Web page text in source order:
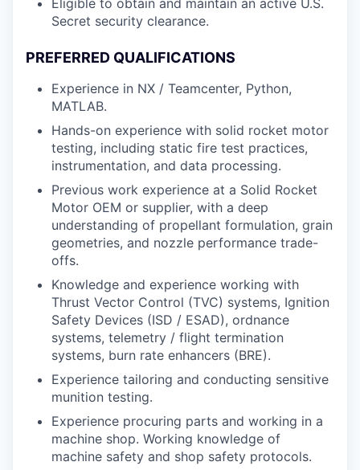
Secret security clearance.
PREFERRED QUALIFICATIONS
Experience in NX / Teamcenter, Python,
MATLAB.
Hands-on experience with solid rocket motor
testing, including static fire test practices,
instrumentation, and data processing.
Previous work experience at a Solid Rocket
Motor OEM or supplier, with a deep
understanding of propellant formulation, grain
geometries, and nozzle performance trade-
offs.
Knowledge and experience working with
Thrust Vector Control (TVC) systems, Ignition
Safety Devices (ISD / ESAD), ordnance
systems, telemetry / flight termination
systems, burn rate enhancers (BRE).
Experience tailoring and conducting sensitive
munition testing.
Experience procuring parts and working in a
machine shop. Working knowledge of
machine safety and shop safety protocols.